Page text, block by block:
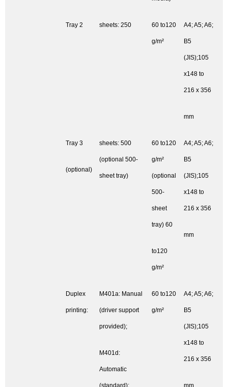
Tray 2 sheets: 250 60 to120
g/m²
A4; A5; A6;
B5
(JIS);105
x148 to
216 x 356
mm
Tray 3
(optional)
sheets: 500
(optional 500-
sheet tray)
60 to120
g/m²
(optional
500-
sheet
tray) 60
to120
g/m²
A4; A5; A6;
B5
(JIS);105
x148 to
216 x 356
mm
Duplex
printing:
M401a: Manual
(driver support
provided);
M401d:
Automatic
(standard);
60 to120
g/m²
A4; A5; A6;
B5
(JIS);105
x148 to
216 x 356
mm